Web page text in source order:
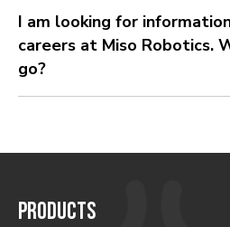
I am looking for
careers at Miso Robotics.
go?
PRODUCTS